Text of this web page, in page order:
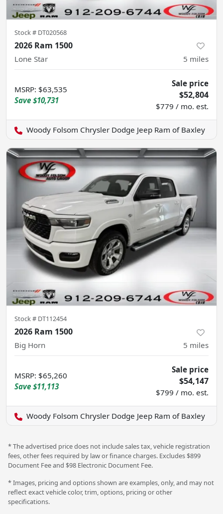
Stock # DT020568
2026 Ram 1500
Lone Star 5 miles
MSRP: $63,535
Save $10,731
Sale price
$52,804
$779 / mo. est.
Woody Folsom Chrysler Dodge Jeep Ram of Baxley
Stock # DT112454
2026 Ram 1500
Big Horn 5 miles
MSRP: $65,260
Save $11,113
Sale price
$54,147
$799 / mo. est.
Woody Folsom Chrysler Dodge Jeep Ram of Baxley
* The advertised price does not include sales tax, vehicle registration
fees, other fees required by law or finance charges. Excludes $899
Document Fee and $98 Electronic Document Fee.
* Images, pricing and options shown are examples, only, and may not
reflect exact vehicle color, trim, options, pricing or other
specifications.